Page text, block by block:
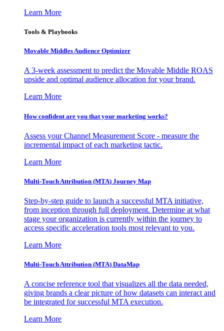
Learn More
Tools & Playbooks
Movable Middles Audience Optimizer
A 3-week assessment to predict the Movable Middle ROAS
upside and optimal audience allocation for your brand.
Learn More
How confident are you that your marketing works?
Assess your Channel Measurement Score - measure the
incremental impact of each marketing tactic.
Learn More
Multi-Touch Attribution (MTA) Journey Map
Step-by-step guide to launch a successful MTA initiative,
from inception through full deployment. Determine at what
stage your organization is currently within the journey to
access specific acceleration tools most relevant to you.
Learn More
Multi-Touch Attribution (MTA) DataMap
A concise reference tool that visualizes all the data needed,
giving brands a clear picture of how datasets can interact and
be integrated for successful MTA execution.
Learn More